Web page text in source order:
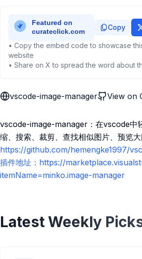
Copy
• Copy the embed code to showcase
website
• Share on X to spread the word about
vscode-image-manager View on
vscode-image-manager：在vscode中
缩、搜索、裁剪、查找相似图片、预览大
https://github.com/hemengke1997/
插件地址：https://
itemName=minko.image-manager
Latest Weekly